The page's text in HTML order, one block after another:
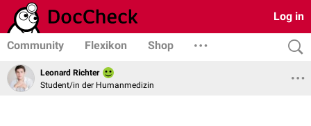
Log in
Community Flexikon Shop
Leonard Richter
Student/in der Humanmedizin